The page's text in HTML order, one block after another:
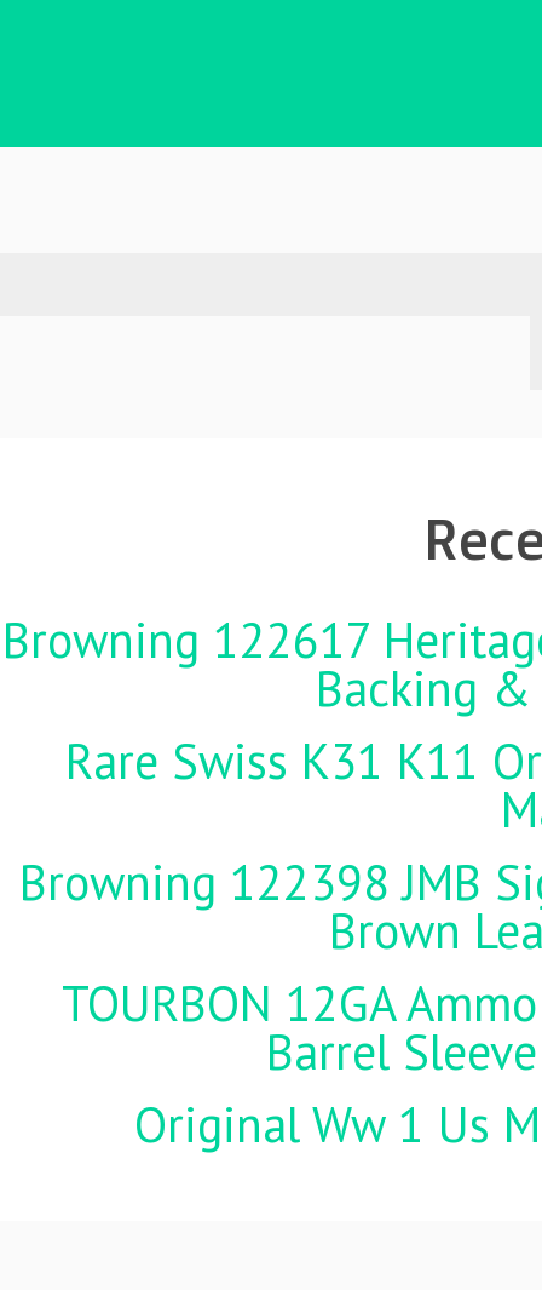
Browning 122617
Backing
Rare Swiss K31 K11
Browning 122398 JMB
Brown
TOURBON 12GA
Barrel
Original Ww 1 Us